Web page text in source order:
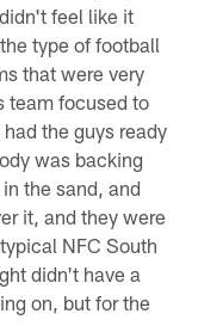
feel like it
type of football
that were very
team focused to
the guys ready
was backing
the sand, and
it, and they were
NFC South
didn't have a
on, but for the